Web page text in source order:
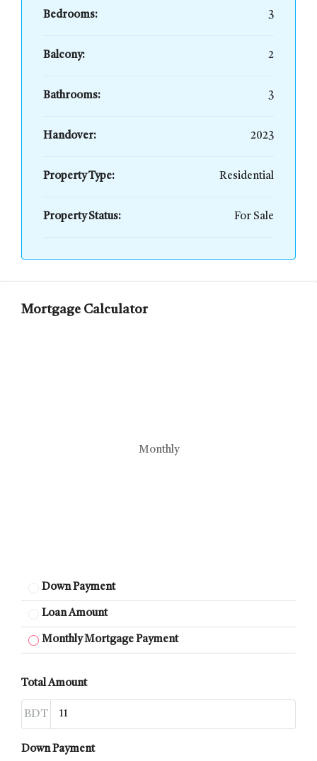
Bedrooms: 3
Balcony: 2
Bathrooms: 3
Handover: 2023
Property Type: Residential
Property Status: For Sale
Mortgage Calculator
Monthly
Down Payment
Loan Amount
Monthly Mortgage Payment
Total Amount
BDT
Down Payment